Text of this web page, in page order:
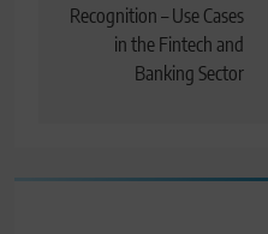
Recognition – Use Cases
in the Fintech and
Banking Sector